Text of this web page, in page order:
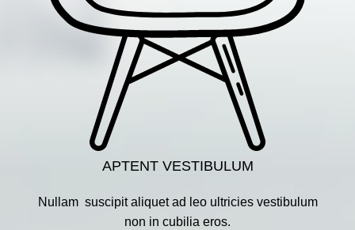
APTENT VESTIBULUM
Nullam suscipit aliquet ad leo ultricies vestibulum
non in cubilia eros.